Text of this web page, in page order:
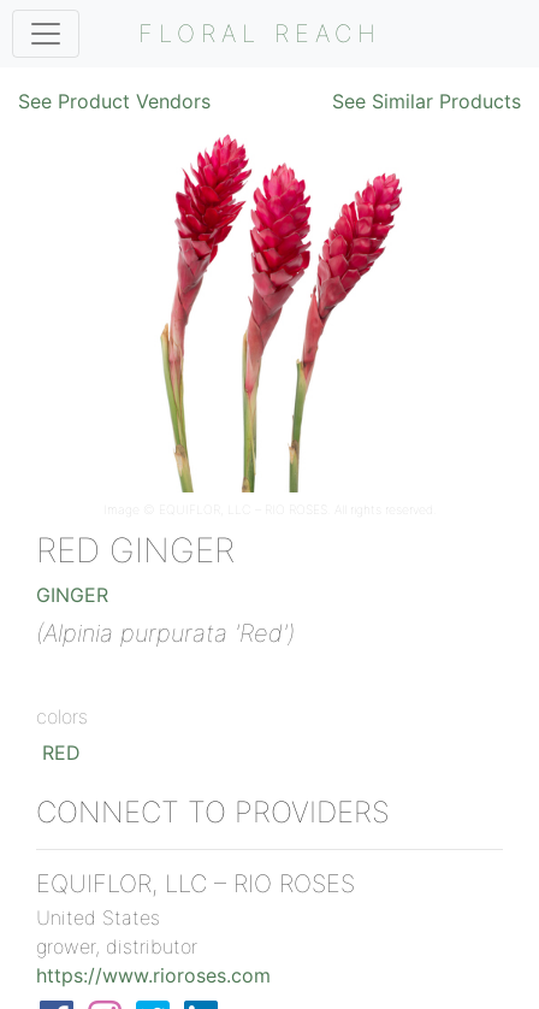
FLORAL REACH
See Product Vendors See Similar Products
Image © EQUIFLOR, LLC – RIO ROSES . All rights reserved.
RED GINGER
GINGER
(Alpinia purpurata 'Red')
colors
RED
CONNECT TO PROVIDERS
EQUIFLOR, LLC – RIO ROSES
United States
grower, distributor
https://www.rioroses.com